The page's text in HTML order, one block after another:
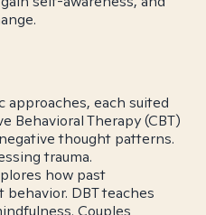
approaches, each suited
Behavioral Therapy (CBT)
thought patterns.
trauma.
how past
DBT teaches
Couples